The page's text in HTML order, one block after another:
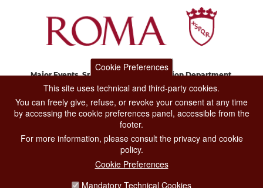
Major Events, Sport, Tourism and Fashion Department.
Via di San Basilio, 51
CONTACT CENTER TEL. 06 06 08
CONTATTA LA REDAZIONE
PRIVACY
Cookie Preferences
This site uses technical and third-party cookies.
You can freely give, refuse, or revoke your consent at any time
by accessing the cookie preferences panel, accessible from the
footer.
For more information, please consult the privacy and cookie
policy.
Cookie Preferences
Mandatory Technical Cookies